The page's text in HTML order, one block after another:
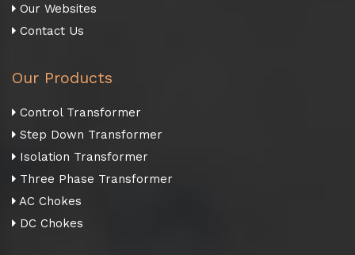
Our Websites
Contact Us
Our Products
Control Transformer
Step Down Transformer
Isolation Transformer
Three Phase Transformer
AC Chokes
DC Chokes